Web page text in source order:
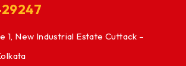
1, New Industrial Estate Cuttack –